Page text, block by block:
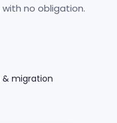
no obligation.
migration